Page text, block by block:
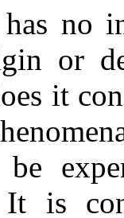
no
or
it
be
It is